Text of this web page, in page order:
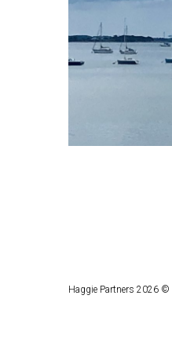
Haggie Partners 2026 ©